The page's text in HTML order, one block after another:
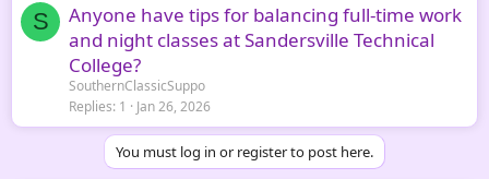
S
Anyone have tips for balancing full-time work
and night classes at Sandersville Technical
College?
SouthernClassicSuppo
Replies 1 Jan 26, 2026
You must log in or register to post here.